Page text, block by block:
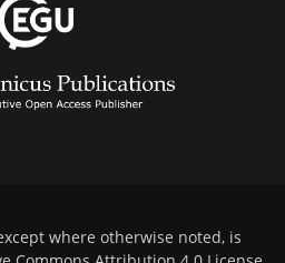
where otherwise noted, is